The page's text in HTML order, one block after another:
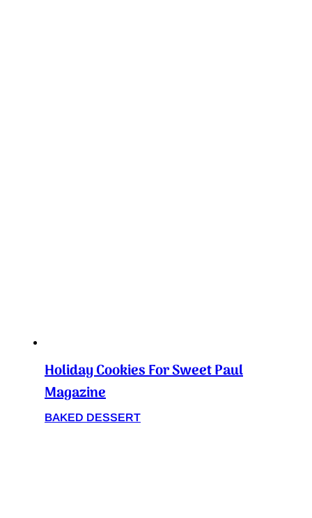
Holiday Cookies For Sweet Paul
Magazine
BAKED DESSERT